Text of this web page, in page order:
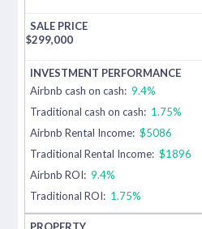
$299,000
Airbnb cash on cash: 9.4%
Traditional cash on cash: 1.75%
Airbnb Rental Income: $5086
Traditional Rental Income: $1896
Airbnb ROI: 9.4%
Traditional ROI: 1.75%